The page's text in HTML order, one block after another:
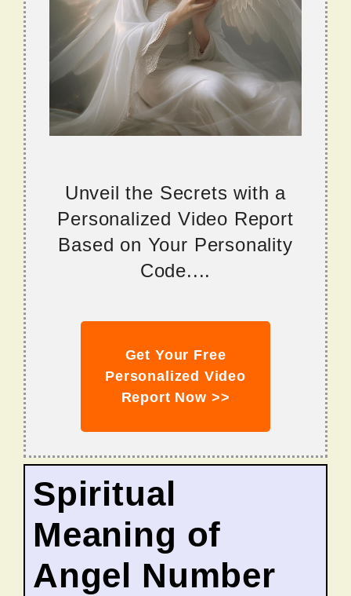
Unveil the Secrets with a
Personalized Video Report
Based on Your Personality
Code....
Get Your Free
Personalized Video
Report Now >>
Spiritual
Meaning of
Angel Number